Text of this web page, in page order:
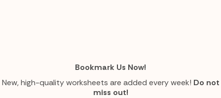
Bookmark Us Now!
New, high-quality worksheets are added every week! Do not
miss out!